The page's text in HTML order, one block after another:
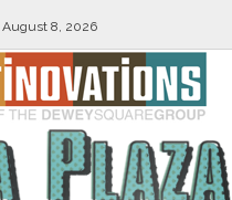
August 8, 2026